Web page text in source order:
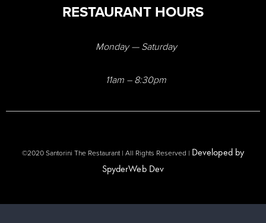
RESTAURANT HOURS
Monday — Saturday
11am – 8:30pm
©2020 Santorini The Restaurant | All Rights Reserved | Developed by
SpyderWeb Dev